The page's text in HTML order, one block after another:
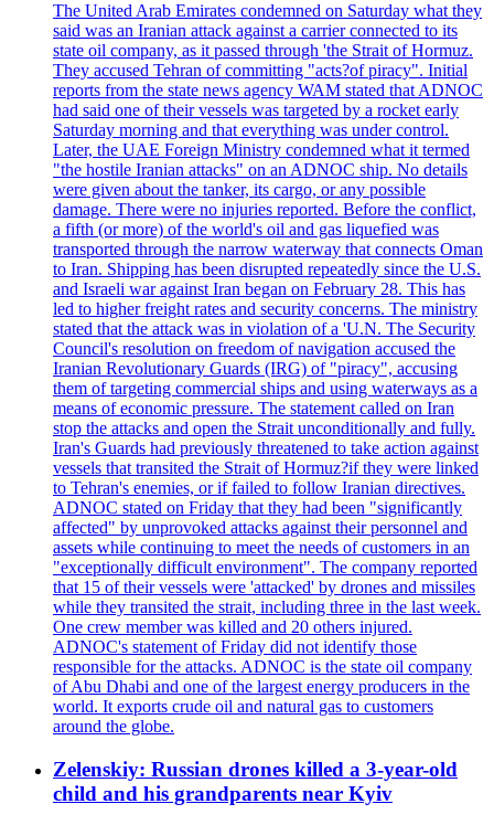
The United Arab Emirates condemned on Saturday what they
said was an Iranian attack against a carrier connected to its
state oil company, as it passed through 'the Strait of Hormuz.
They accused Tehran of committing "acts?of piracy". Initial
reports from the state news agency WAM stated that ADNOC
had said one of their vessels was targeted by a rocket early
Saturday morning and that everything was under control.
Later, the UAE Foreign Ministry condemned what it termed
"the hostile Iranian attacks" on an ADNOC ship. No details
were given about the tanker, its cargo, or any possible
damage. There were no injuries reported. Before the conflict,
a fifth (or more) of the world's oil and gas liquefied was
transported through the narrow waterway that connects Oman
to Iran. Shipping has been disrupted repeatedly since the U.S.
and Israeli war against Iran began on February 28. This has
led to higher freight rates and security concerns. The ministry
stated that the attack was in violation of a 'U.N. The Security
Council's resolution on freedom of navigation accused the
Iranian Revolutionary Guards (IRG) of "piracy", accusing
them of targeting commercial ships and using waterways as a
means of economic pressure. The statement called on Iran
stop the attacks and open the Strait unconditionally and fully.
Iran's Guards had previously threatened to take action against
vessels that transited the Strait of Hormuz?if they were linked
to Tehran's enemies, or if failed to follow Iranian directives.
ADNOC stated on Friday that they had been "significantly
affected" by unprovoked attacks against their personnel and
assets while continuing to meet the needs of customers in an
"exceptionally difficult environment". The company reported
that 15 of their vessels were 'attacked' by drones and missiles
while they transited the strait, including three in the last week.
One crew member was killed and 20 others injured.
ADNOC's statement of Friday did not identify those
responsible for the attacks. ADNOC is the state oil company
of Abu Dhabi and one of the largest energy producers in the
world. It exports crude oil and natural gas to customers
around the globe.
Zelenskiy: Russian drones killed a 3-year-old
child and his grandparents near Kyiv